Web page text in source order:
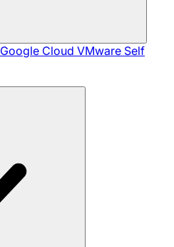
Google Cloud VMware Self